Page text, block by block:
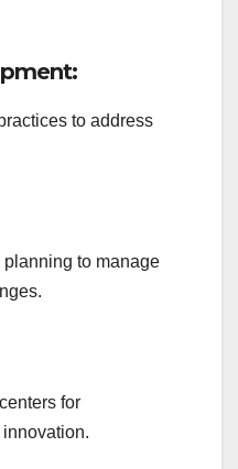
to address
planning to manage
for